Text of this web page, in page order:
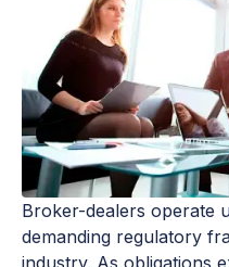
Broker-dealers operate
demanding regulatory
industry. As obligations